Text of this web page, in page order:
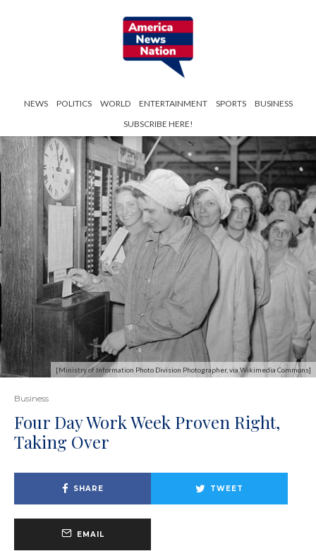
NEWS POLITICS WORLD ENTERTAINMENT SPORTS
BUSINESS
SUBSCRIBE HERE!
[Ministry of Information Photo Division Photographer, via Wikimedia Commons]
Business
Four Day Work Week Proven Right,
Taking Over
SHARE TWEET
EMAIL